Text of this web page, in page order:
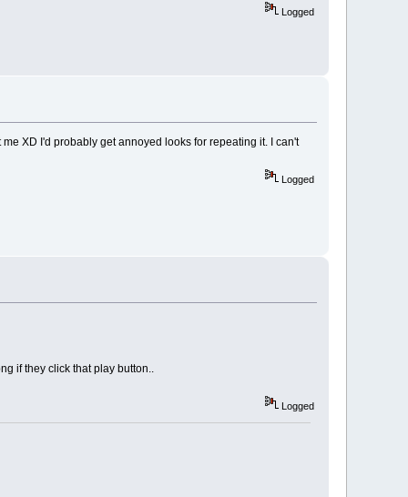
Logged
XD I'd probably get annoyed looks for repeating it. I can't
Logged
if they click that play button..
Logged